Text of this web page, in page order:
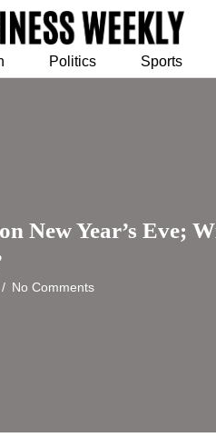
Politics Sports
New Year’s Eve;
/ No Comments